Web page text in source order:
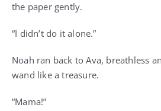
the paper gently.
“I didn’t do it alone.”
Noah ran back to Ava, breathless
wand like a treasure.
“Mama!”